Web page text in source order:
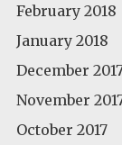
February 2018
January 2018
December
November
October 2017